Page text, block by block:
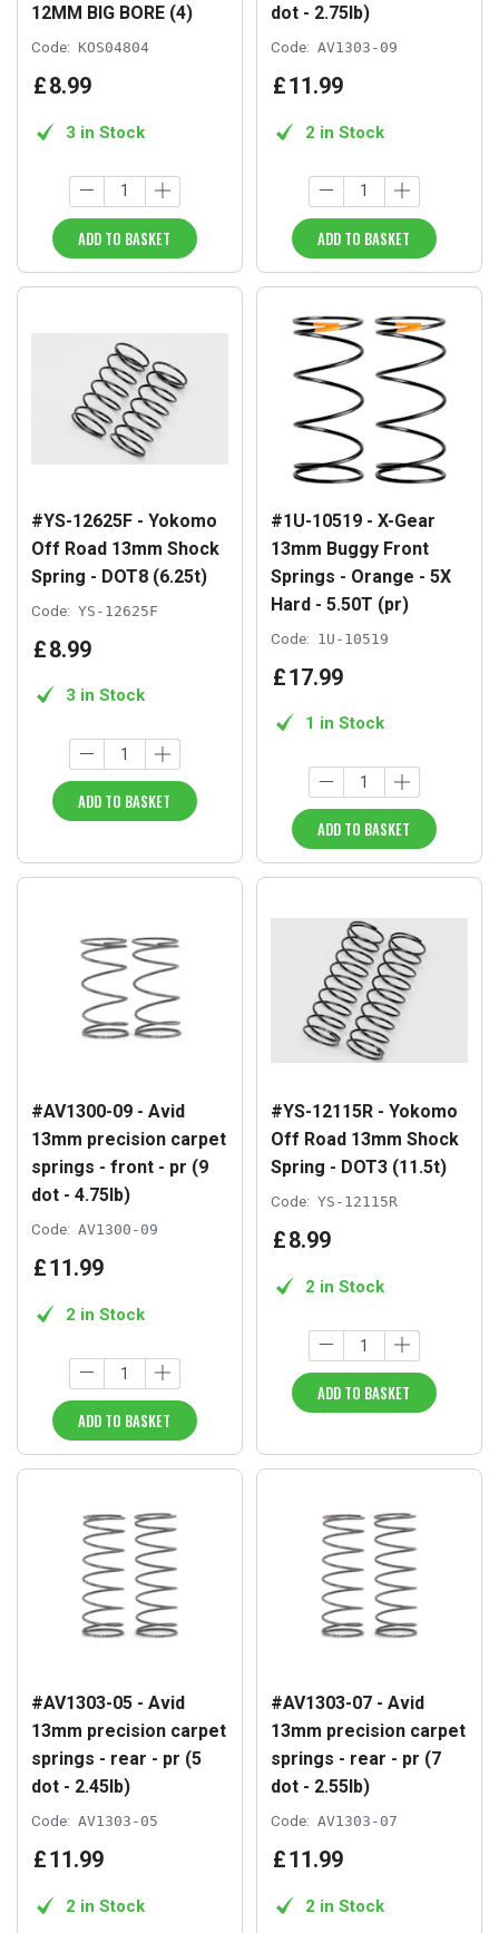
12MM BIG BORE (4)
Code: KOS04804
£8.99
3 in Stock
ADD TO BASKET
dot - 2.75lb)
Code: AV1303-09
£11.99
2 in Stock
ADD TO BASKET
#YS-12625F - Yokomo
Off Road 13mm Shock
Spring - DOT8 (6.25t)
Code: YS-12625F
£8.99
3 in Stock
ADD TO BASKET
#1U-10519 - X-Gear
13mm Buggy Front
Springs - Orange - 5X
Hard - 5.50T (pr)
Code: 1U-10519
£17.99
1 in Stock
ADD TO BASKET
#AV1300-09 - Avid
13mm precision carpet
springs - front - pr (9
dot - 4.75lb)
Code: AV1300-09
£11.99
2 in Stock
ADD TO BASKET
#YS-12115R - Yokomo
Off Road 13mm Shock
Spring - DOT3 (11.5t)
Code: YS-12115R
£8.99
2 in Stock
ADD TO BASKET
#AV1303-05 - Avid
13mm precision carpet
springs - rear - pr (5
dot - 2.45lb)
Code: AV1303-05
£11.99
2 in Stock
#AV1303-07 - Avid
13mm precision carpet
springs - rear - pr (7
dot - 2.55lb)
Code: AV1303-07
£11.99
2 in Stock